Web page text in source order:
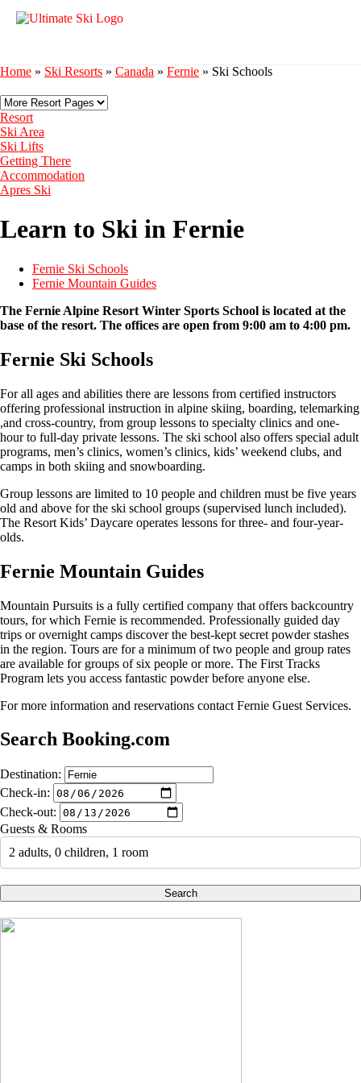
Home » Ski Resorts » Canada » Fernie » Ski Schools
Resort
Ski Area
Ski Lifts
Getting There
Accommodation
Apres Ski
Learn to Ski in Fernie
Fernie Ski Schools
Fernie Mountain Guides
The Fernie Alpine Resort Winter Sports School is located at the
base of the resort. The offices are open from 9:00 am to 4:00 pm.
Fernie Ski Schools
For all ages and abilities there are lessons from certified instructors
offering professional instruction in alpine skiing, boarding, telemarking
,and cross-country, from group lessons to specialty clinics and one-
hour to full-day private lessons. The ski school also offers special adult
programs, men’s clinics, women’s clinics, kids’ weekend clubs, and
camps in both skiing and snowboarding.
Group lessons are limited to 10 people and children must be five years
old and above for the ski school groups (supervised lunch included).
The Resort Kids’ Daycare operates lessons for three- and four-year-
olds.
Fernie Mountain Guides
Mountain Pursuits is a fully certified company that offers backcountry
tours, for which Fernie is recommended. Professionally guided day
trips or overnight camps discover the best-kept secret powder stashes
in the region. Tours are for a minimum of two people and group rates
are available for groups of six people or more. The First Tracks
Program lets you access fantastic powder before anyone else.
For more information and reservations contact Fernie Guest Services.
Search Booking.com
Destination:
Check-in:
Check-out:
Guests & Rooms
2 adults, 0 children, 1 room
Search